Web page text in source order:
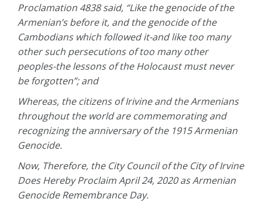
Proclamation 4838 said, “Like the genocide of the
Armenian’s before it, and the genocide of the
Cambodians which followed it-and like too many
other such persecutions of too many other
peoples-the lessons of the Holocaust must never
be forgotten”; and
Whereas, the citizens of Irivine and the Armenians
throughout the world are commemorating and
recognizing the anniversary of the 1915 Armenian
Genocide.
Now, Therefore, the City Council of the City of Irvine
Does Hereby Proclaim April 24, 2020 as Armenian
Genocide Remembrance Day.